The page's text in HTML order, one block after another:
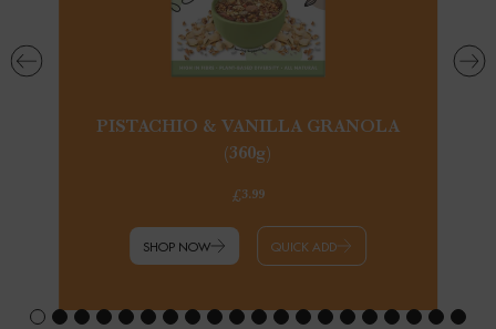
PISTACHIO & VANILLA GRANOLA
(360g)
£3.99
SHOP NOW QUICK ADD